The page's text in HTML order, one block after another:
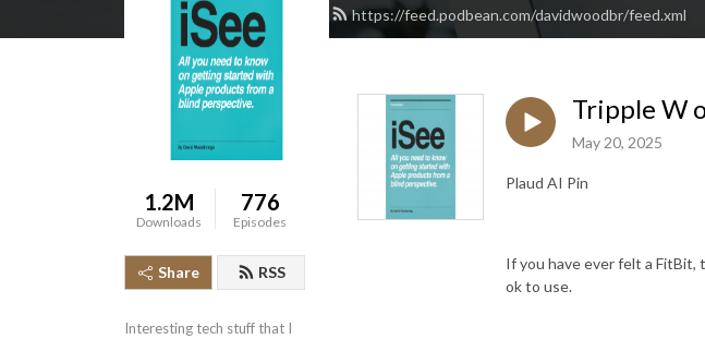
https://feed.podbean.com/davidwoodbr/feed.xml
1.2M
Downloads
776
Episodes
Share RSS
Interesting tech stuff that I
Tripple W
May 20, 2025
Plaud AI Pin
If you have ever felt a FitBit,
ok to use.